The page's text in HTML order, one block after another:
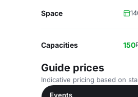
Space
Capacities 150
Guide prices
Indicative pricing based on
Events